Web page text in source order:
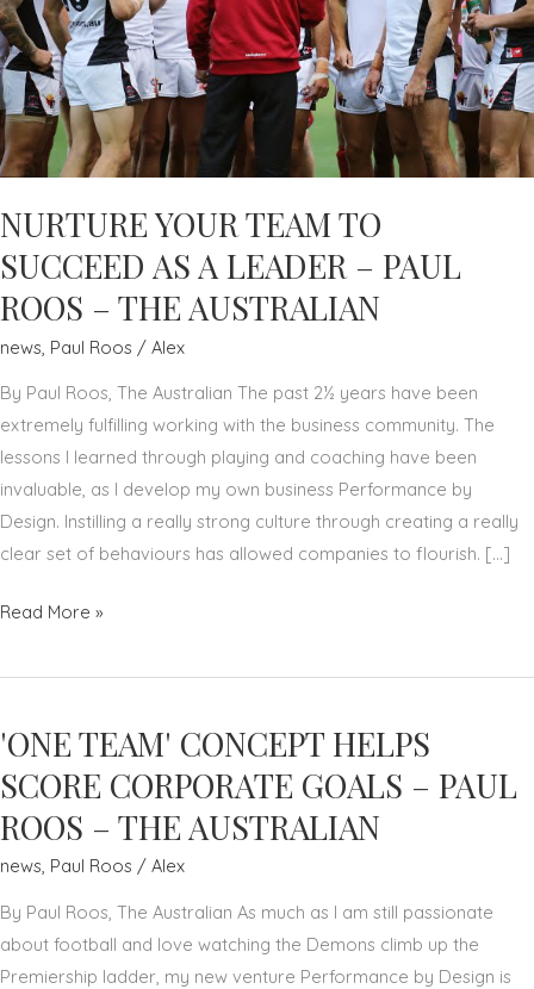
NURTURE YOUR TEAM TO
SUCCEED AS A LEADER – PAUL
ROOS – THE AUSTRALIAN
news, Paul Roos / Alex
By Paul Roos, The Australian The past 2½ years have been
extremely fulfilling working with the business community. The
lessons I learned through playing and coaching have been
invaluable, as I develop my own business Performance by
Design. Instilling a really strong culture through creating a really
clear set of behaviours has allowed companies to flourish. […]
NURTURE
TEAM
SUCCEED
AS
A
LEADER
–
PAUL
ROOS
–
Read More »
'ONE TEAM' CONCEPT HELPS
SCORE CORPORATE GOALS – PAUL
ROOS – THE AUSTRALIAN
news, Paul Roos / Alex
By Paul Roos, The Australian As much as I am still passionate
about football and love watching the Demons climb up the
Premiership ladder, my new venture Performance by Design is